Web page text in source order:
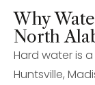
Why
North
Hard water is
Huntsville,